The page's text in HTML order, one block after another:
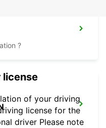
?
license
of your driving
license for the
driver Please note